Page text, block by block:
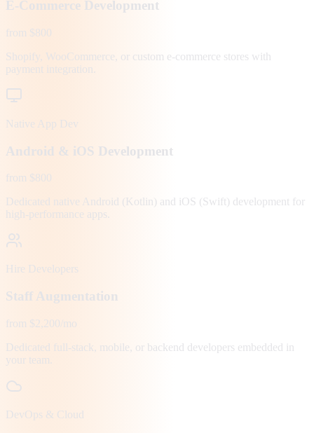
E-Commerce Development
from $800
Shopify, WooCommerce, or custom e-commerce stores with
payment integration.
Native App Dev
Android & iOS Development
from $800
Dedicated native Android (Kotlin) and iOS (Swift) development for
high-performance apps.
Hire Developers
Staff Augmentation
from $2,200/mo
Dedicated full-stack, mobile, or backend developers embedded in
your team.
DevOps & Cloud